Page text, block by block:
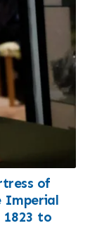
of
Imperial
1823 to